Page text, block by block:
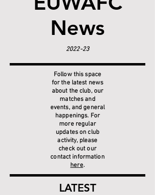
News
2022-23
Follow this space
for the latest news
about the club, our
matches and
events, and general
happenings. For
more regular
updates on club
activity, please
check out our
contact information
here.
LATEST